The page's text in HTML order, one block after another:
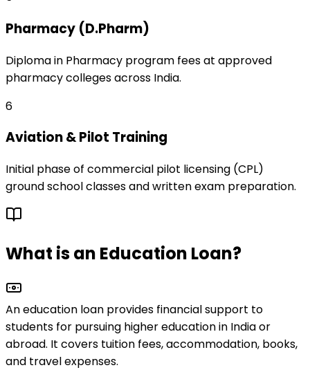
Pharmacy (D.Pharm)
Diploma in Pharmacy program fees at approved
pharmacy colleges across India.
6
Aviation & Pilot Training
Initial phase of commercial pilot licensing (CPL)
ground school classes and written exam preparation.
What is an Education Loan?
An education loan provides financial support to
students for pursuing higher educationin India or
abroad. It covers tuition fees, accommodation, books,
and travel expenses.